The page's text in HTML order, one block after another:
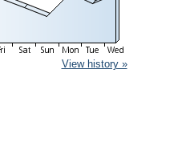
View history »